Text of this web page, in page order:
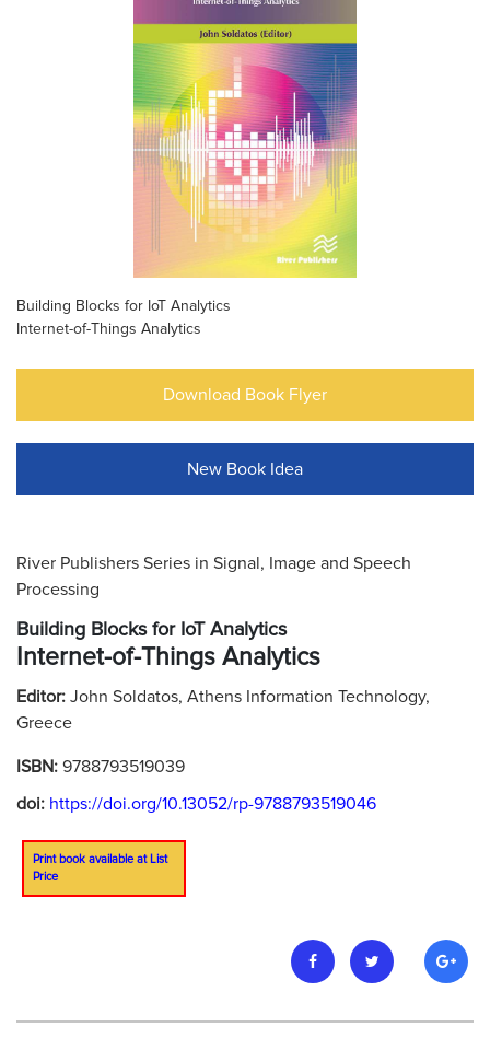
Building Blocks for IoT Analytics
Internet-of-Things Analytics
Download Book Flyer
New Book Idea
River Publishers Series in Signal, Image and Speech
Processing
Building Blocks for IoT Analytics
Internet-of-Things Analytics
Editor: John Soldatos, Athens Information Technology,
Greece
ISBN: 9788793519039
doi: https://doi.org/10.13052/rp-9788793519046
Print book available at List
Price